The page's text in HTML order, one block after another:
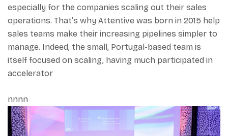
especially for the companies scaling out their sales
operations. That’s why Attentive was born in 2015 help
sales teams make their increasing pipelines simpler to
manage. Indeed, the small, Portugal-based team is
itself focused on scaling, having much participated in
accelerator
nnnn